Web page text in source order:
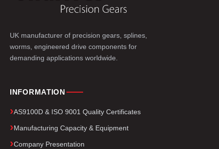
UK manufacturer of precision gears, splines,
worms, engineered drive components for
demanding applications worldwide.
INFORMATION
AS9100D & ISO 9001 Quality Certificates
Manufacturing Capacity & Equipment
Company Presentation